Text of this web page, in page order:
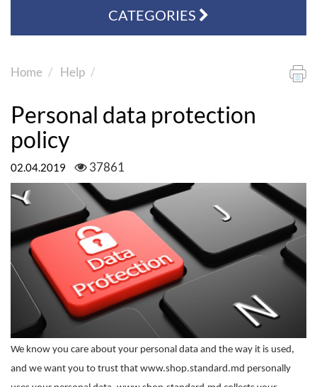
CATEGORIES
Home Help
Personal data protection
policy
02.04.2019 37861
We know you care about your personal data and the way it is used,
and we want you to trust that www.shop.standard.md personally